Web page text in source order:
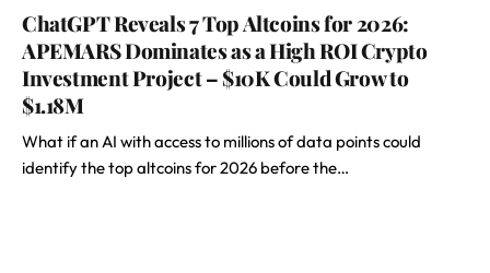
ChatGPT Reveals 7 Top Altcoins for 2026:
APEMARS Dominates as a High ROI Crypto
Investment Project – $10K Could Grow to
$1.18M
What if an AI with access to millions of data points could
identify the top altcoins for 2026 before the…